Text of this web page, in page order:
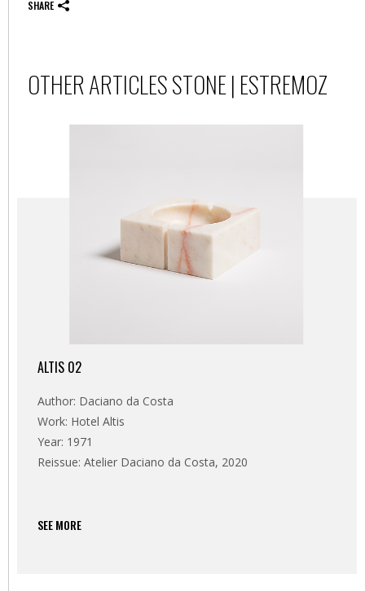
SHARE
OTHER ARTICLES STONE | ESTREMOZ
ALTIS 02
Author: Daciano da Costa
Work: Hotel Altis
Year: 1971
Reissue: Atelier Daciano da Costa, 2020
SEE MORE